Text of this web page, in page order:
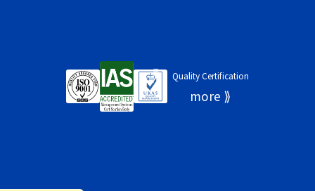
Quality Certification